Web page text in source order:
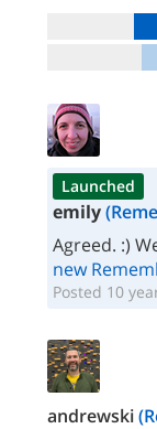
Launched
emily
Agreed. :)
new
Posted 10
andrewski